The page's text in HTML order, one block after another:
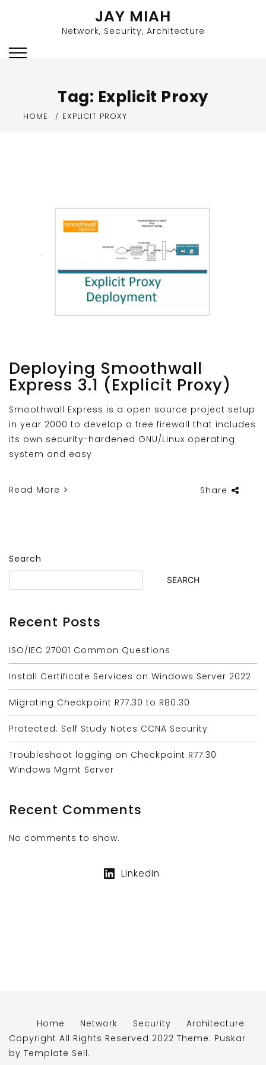
JAY MIAH
Network, Security, Architecture
Tag: Explicit Proxy
HOME EXPLICIT PROXY
Deploying Smoothwall
Express 3.1 (Explicit Proxy)
Smoothwall Express is a open source project setup
in year 2000 to develop a free firewall that includes
its own security-hardened GNU/Linux operating
system and easy
Read More Share
Search
SEARCH
Recent Posts
ISO/IEC 27001 Common Questions
Install Certificate Services on Windows Server 2022
Migrating Checkpoint R77.30 to R80.30
Protected: Self Study Notes CCNA Security
Troubleshoot logging on Checkpoint R77.30
Windows Mgmt Server
Recent Comments
No comments to show.
LinkedIn
Copyright All Rights Reserved 2022 Theme: Puskar
by Template Sell.
Home Network Security Architecture